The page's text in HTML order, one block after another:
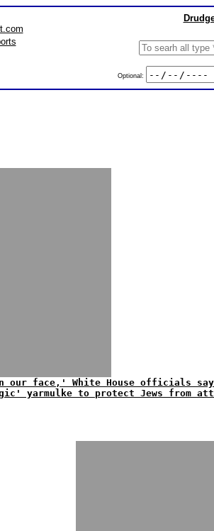
Optional:
our face,' White House officials
yarmulke to protect Jews from